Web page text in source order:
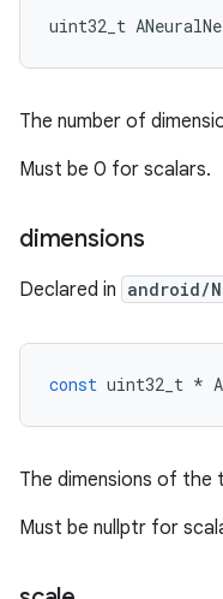
uint32_t
The number of
Must be 0 for scalars.
dimensions
Declared in android/
const uint32_t *
The dimensions of the
Must be nullptr for